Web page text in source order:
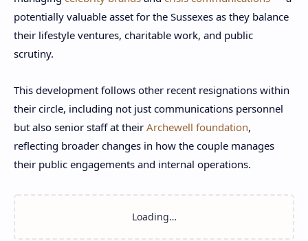
potentially valuable asset for the Sussexes as they balance
their lifestyle ventures, charitable work, and public
scrutiny.
This development follows other recent resignations within
their circle, including not just communications personnel
but also senior staff at their Archewell foundation,
reflecting broader changes in how the couple manages
their public engagements and internal operations.